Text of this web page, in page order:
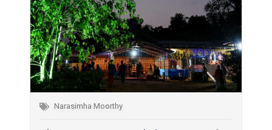
Narasimha Moorthy